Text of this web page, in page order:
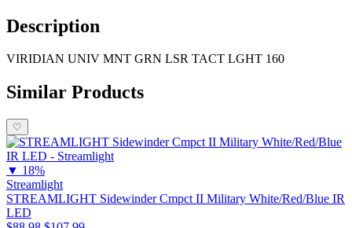
Description
VIRIDIAN UNIV MNT GRN LSR TACT LGHT 160
Similar Products
♡
▼ 18%
Streamlight
STREAMLIGHT Sidewinder Cmpct II Military White/Red/Blue IR
LED